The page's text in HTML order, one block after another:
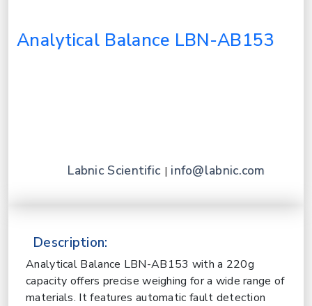
Analytical Balance LBN-AB153
Labnic Scientific | info@labnic.com
Description:
Analytical Balance LBN-AB153 with a 220g
capacity offers precise weighing for a wide range of
materials. It features automatic fault detection